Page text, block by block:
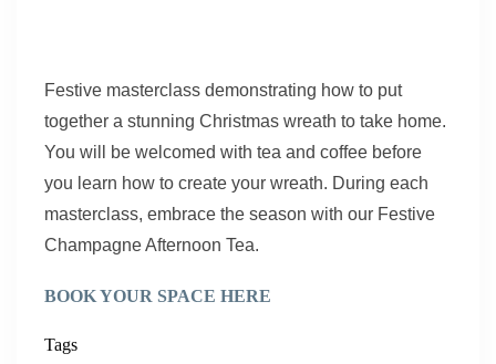
Festive masterclass demonstrating how to put
together a stunning Christmas wreath to take home.
You will be welcomed with tea and coffee before
you learn how to create your wreath. During each
masterclass, embrace the season with our Festive
Champagne Afternoon Tea.
BOOK YOUR SPACE HERE
Tags